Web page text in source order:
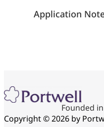
Application
Founded
Copyright © 2026 by